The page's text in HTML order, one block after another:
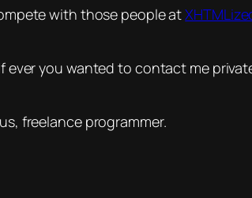
with those people at
ever you wanted to contact me
freelance programmer.